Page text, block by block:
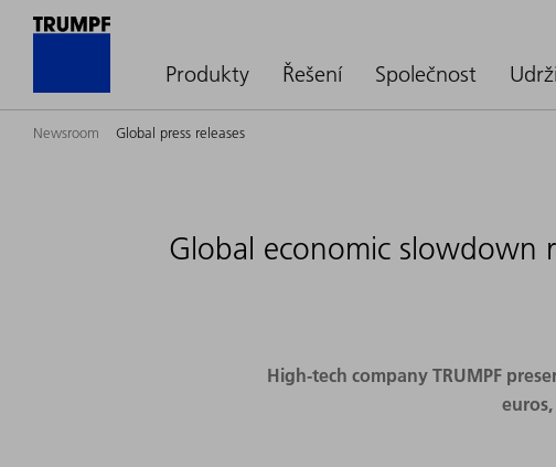
Produkty Řešení Společnost
Newsroom Global press releases
Global economic slowdown
High-tech company TRUMPF